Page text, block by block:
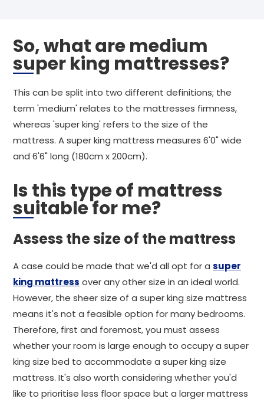
So, what are medium
super king mattresses?
This can be split into two different definitions; the
term 'medium' relates to the mattresses firmness,
whereas 'super king' refers to the size of the
mattress. A super king mattress measures 6'0" wide
and 6'6" long (180cm x 200cm).
Is this type of mattress
suitable for me?
Assess the size of the mattress
A case could be made that we'd all opt for a super
king mattress over any other size in an ideal world.
However, the sheer size of a super king size mattress
means it's not a feasible option for many bedrooms.
Therefore, first and foremost, you must assess
whether your room is large enough to occupy a super
king size bed to accommodate a super king size
mattress. It's also worth considering whether you'd
like to prioritise less floor space but a larger mattress